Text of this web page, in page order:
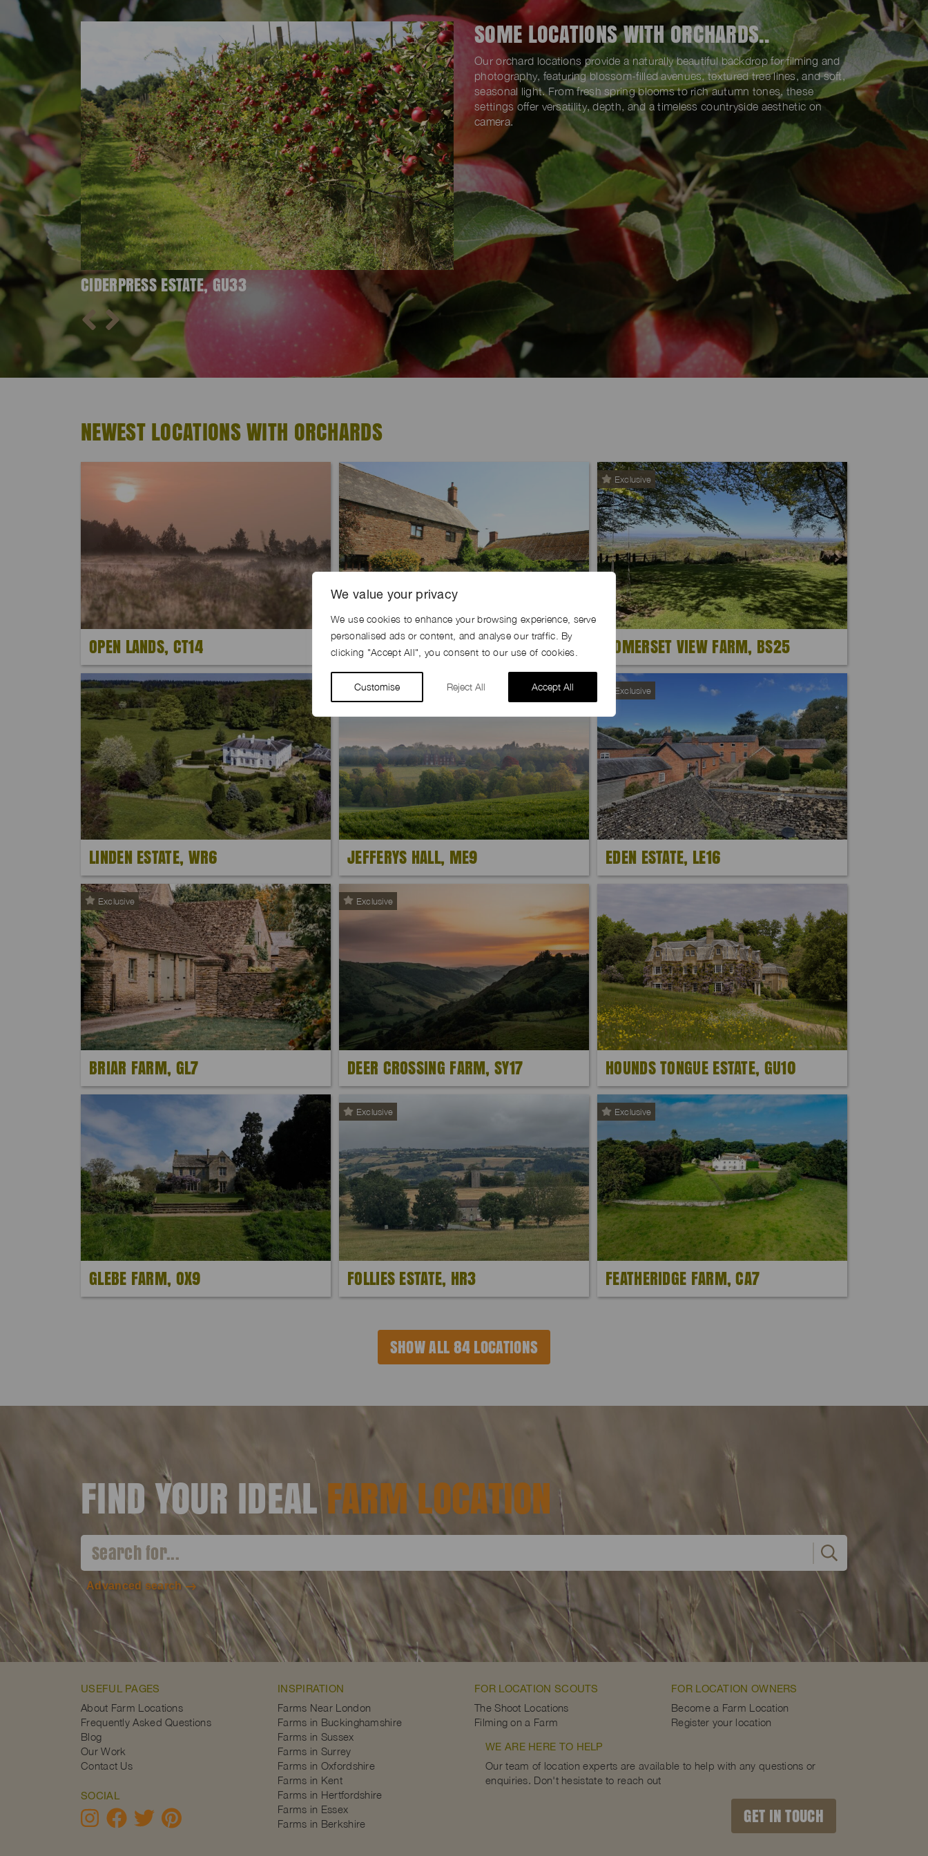
We value your privacy
We use cookies to enhance your browsing experience, serve
personalised ads or content, and analyse our traffic. By
clicking "Accept All", you consent to our use of cookies.
Customise Reject All Accept All
SOME LOCATIONS WITH ORCHARDS..
Our orchard locations provide a naturally beautiful backdrop for filming and
photography, featuring blossom-filled avenues, textured tree lines, and soft,
seasonal light. From fresh spring blooms to rich autumn tones, these
settings offer versatility, depth, and a timeless countryside aesthetic on
camera.
CIDERPRESS ESTATE, GU33
SOUL FARM, DA16
NEWEST LOCATIONS WITH ORCHARDS
OPEN LANDS, CT14 BARE ROOTS FARM, NP25
Exclusive
SOMERSET VIEW FARM, BS25
LINDEN ESTATE, WR6 JEFFERYS HALL, ME9
Exclusive
EDEN ESTATE, LE16
Exclusive
BRIAR FARM, GL7
Exclusive
DEER CROSSING FARM, SY17 HOUNDS TONGUE ESTATE, GU10
GLEBE FARM, OX9
Exclusive
FOLLIES ESTATE, HR3
Exclusive
FEATHERIDGE FARM, CA7
SHOW ALL 84 LOCATIONS
FIND YOUR IDEALFARM LOCATION
Advanced search
USEFUL PAGES
About Farm Locations
Frequently Asked Questions
Blog
Our Work
Contact Us
SOCIAL
INSPIRATION
Farms Near London
Farms in Buckinghamshire
Farms in Sussex
Farms in Surrey
Farms in Oxfordshire
Farms in Kent
Farms in Hertfordshire
Farms in Essex
Farms in Berkshire
FOR LOCATION SCOUTS
The Shoot Locations
Filming on a Farm
FOR LOCATION OWNERS
Become a Farm Location
Register your location
WE ARE HERE TO HELP
Our team of location experts are available to help with any questions or
enquiries. Don't hesistate to reach out
GET IN TOUCH